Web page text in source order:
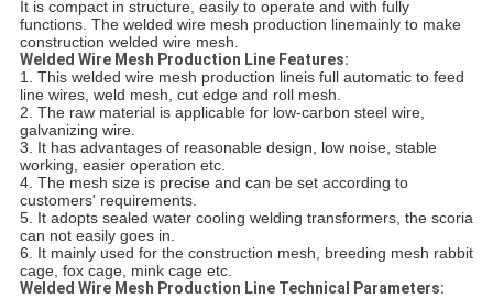
It is compact in structure, easily to operate and with fully
functions. The welded wire mesh production linemainly to make
construction welded wire mesh.
Welded Wire Mesh Production Line Features:
1. This welded wire mesh production lineis full automatic to feed
line wires, weld mesh, cut edge and roll mesh.
2. The raw material is applicable for low-carbon steel wire,
galvanizing wire.
3. It has advantages of reasonable design, low noise, stable
working, easier operation etc.
4. The mesh size is precise and can be set according to
customers' requirements.
5. It adopts sealed water cooling welding transformers, the scoria
can not easily goes in.
6. It mainly used for the construction mesh, breeding mesh rabbit
cage, fox cage, mink cage etc.
Welded Wire Mesh Production Line Technical Parameters: